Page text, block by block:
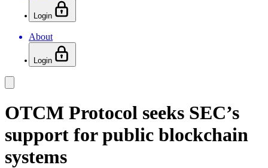
Login
About
Login
OTCM Protocol seeks SEC’s
support for public blockchain
systems